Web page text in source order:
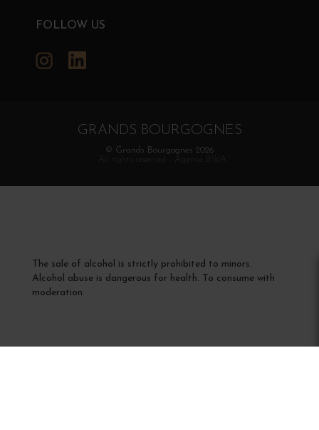
FOLLOW US
Instagram
GRANDS BOURGOGNES
© Grands Bourgognes 2026
- All rights reserved -
Agence BWA
The sale of alcohol is strictly prohibited to minors.
Alcohol abuse is dangerous for health. To consume with
moderation.